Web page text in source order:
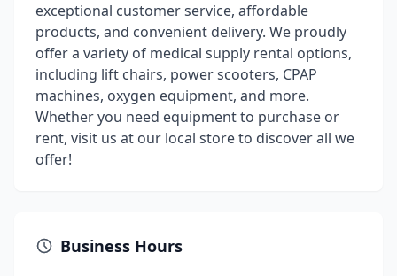
exceptional customer service, affordable
products, and convenient delivery. We proudly
offer a variety of medical supply rental options,
including lift chairs, power scooters, CPAP
machines, oxygen equipment, and more.
Whether you need equipment to purchase or
rent, visit us at our local store to discover all we
offer!
Business Hours